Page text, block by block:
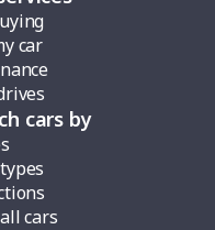
car
cars by
cars